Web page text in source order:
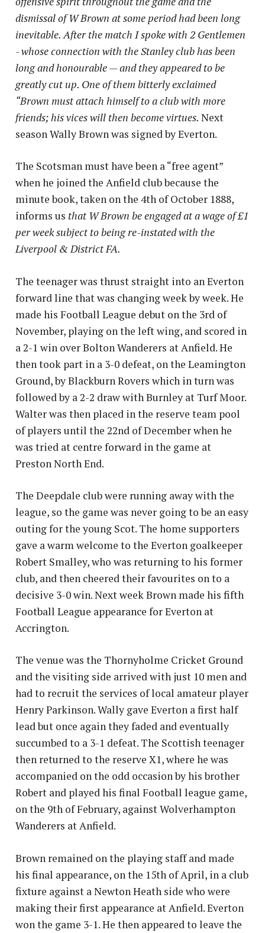
dismissal of W Brown at some period had been long
inevitable. After the match I spoke with 2 Gentlemen
- whose connection with the Stanley club has been
long and honourable — and they appeared to be
greatly cut up. One of them bitterly exclaimed
“Brown must attach himself to a club with more
friends; his vices will then become virtues.Next
season Wally Brown was signed by Everton.
The Scotsman must have been a “free agent”
when he joined the Anfield club because the
minute book, taken on the 4th of October 1888,
informs us that W Brown be engaged at a wage of £1
per week subject to being re-instated with the
Liverpool & District FA.
The teenager was thrust straight into an Everton
forward line that was changing week by week. He
made his Football League debut on the 3rd of
November, playing on the left wing, and scored in
a 2-1 win over Bolton Wanderers at Anfield. He
then took part in a 3-0 defeat, on the Leamington
Ground, by Blackburn Rovers which in turn was
followed by a 2-2 draw with Burnley at Turf Moor.
Walter was then placed in the reserve team pool
of players until the 22nd of December when he
was tried at centre forward in the game at
Preston North End.
The Deepdale club were running away with the
league, so the game was never going to be an easy
outing for the young Scot. The home supporters
gave a warm welcome to the Everton goalkeeper
Robert Smalley, who was returning to his former
club, and then cheered their favourites on to a
decisive 3-0 win. Next week Brown made his fifth
Football League appearance for Everton at
Accrington.
The venue was the Thornyholme Cricket Ground
and the visiting side arrived with just 10 men and
had to recruit the services of local amateur player
Henry Parkinson. Wally gave Everton a first half
lead but once again they faded and eventually
succumbed to a 3-1 defeat. The Scottish teenager
then returned to the reserve X1, where he was
accompanied on the odd occasion by his brother
Robert and played his final Football league game,
on the 9th of February, against Wolverhampton
Wanderers at Anfield.
Brown remained on the playing staff and made
his final appearance, on the 15th of April, in a club
fixture against a Newton Heath side who were
making their first appearance at Anfield. Everton
won the game 3-1. He then appeared to leave the